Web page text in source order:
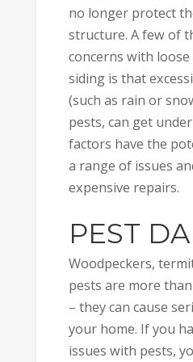
no longer protect
structure. A few of
concerns with
siding is that
(such as rain or
pests, can get
factors have the
a range of issues
expensive repairs.
PEST
Woodpeckers,
pests are more
– they can cause
your home. If you
issues with pests,